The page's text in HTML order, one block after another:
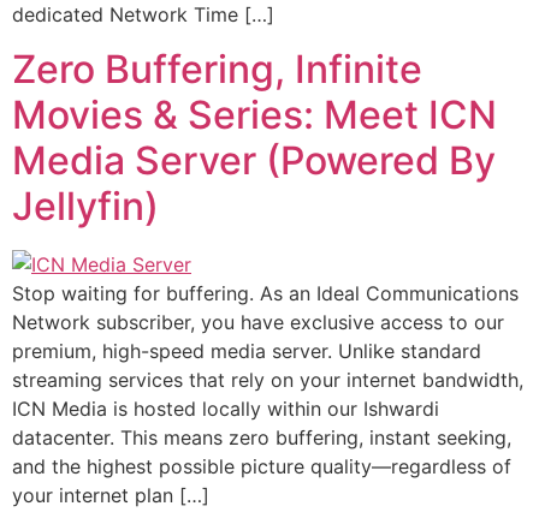
dedicated Network Time […]
Zero Buffering, Infinite
Movies & Series: Meet ICN
Media Server (Powered By
Jellyfin)
Stop waiting for buffering. As an Ideal Communications
Network subscriber, you have exclusive access to our
premium, high-speed media server. Unlike standard
streaming services that rely on your internet bandwidth,
ICN Media is hosted locally within our Ishwardi
datacenter. This means zero buffering, instant seeking,
and the highest possible picture quality—regardless of
your internet plan […]